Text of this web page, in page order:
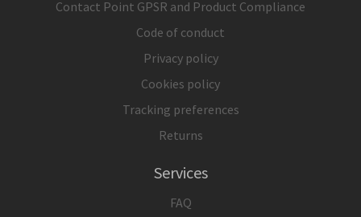
Contact Point GPSR and Product Compliance
Code of conduct
Privacy policy
Cookies policy
Tracking preferences
Returns
Services
FAQ